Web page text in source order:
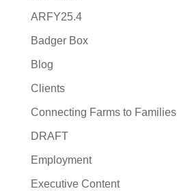
ARFY25.4
Badger Box
Blog
Clients
Connecting Farms to Families
DRAFT
Employment
Executive Content